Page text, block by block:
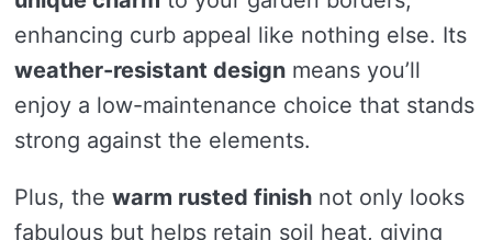
enhancing curb appeal like nothing else. Its
weather-resistant design means you’ll
enjoy a low-maintenance choice that stands
strong against the elements.
Plus, the warm rusted finish not only looks
fabulous but helps retain soil heat, giving